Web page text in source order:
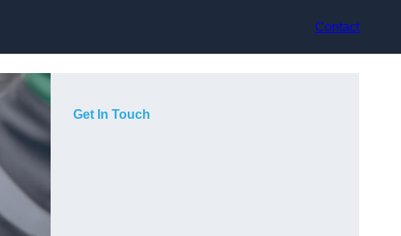
Contact
Get In Touch